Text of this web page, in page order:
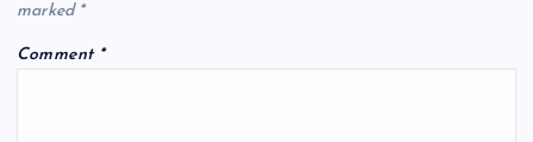
marked *
Comment *